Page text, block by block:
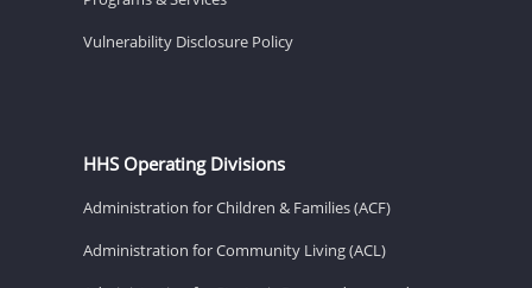
Vulnerability Disclosure Policy
HHS Operating Divisions
Administration for Children & Families (ACF)
Administration for Community Living (ACL)